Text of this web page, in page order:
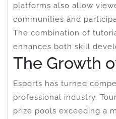
platforms also allow
communities and
The combination of
enhances both skill
The Growth
Esports has turned
professional industry.
prize pools exceeding a